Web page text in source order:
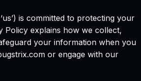
‘us’) is committed to protecting your
Policy explains how we collect,
your information when you
or engage with our